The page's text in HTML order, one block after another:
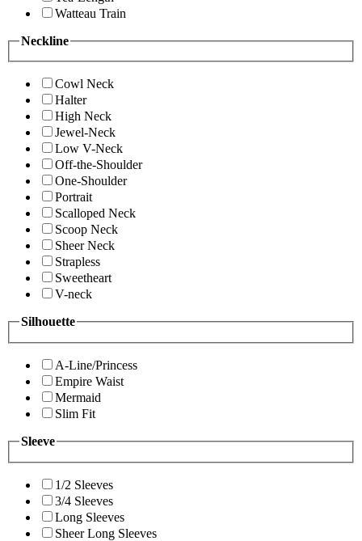
Watteau Train
Neckline
Cowl Neck
Halter
High Neck
Jewel-Neck
Low V-Neck
Off-the-Shoulder
One-Shoulder
Portrait
Scalloped Neck
Scoop Neck
Sheer Neck
Strapless
Sweetheart
V-neck
Silhouette
A-Line/Princess
Empire Waist
Mermaid
Slim Fit
Sleeve
1/2 Sleeves
3/4 Sleeves
Long Sleeves
Sheer Long Sleeves